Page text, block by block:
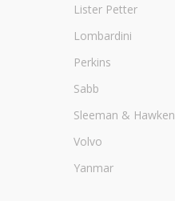
Lister Petter
Lombardini
Perkins
Sabb
Sleeman & Hawken
Volvo
Yanmar